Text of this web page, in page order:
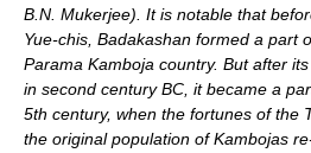
B.N. Mukerjee). It is notable that
Yue-chis, Badakashan formed a part
Parama Kamboja country. But after
in second century BC, it became a
5th century, when the fortunes of the
the original population of Kambojas